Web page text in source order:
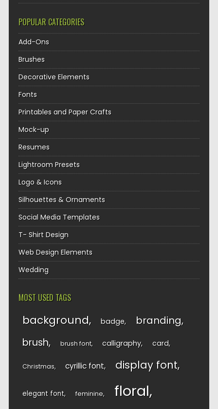
POPULAR CATEGORIES
Add-Ons
Brushes
Decorative Elements
Fonts
Printables and Paper Crafts
Mock-up
Resumes
Lightroom Presets
Logo & Icons
Silhouettes & Ornaments
Social Media Templates
T- Shirt Design
Web Design Elements
Wedding
MOST USED TAGS
background badge branding
brush brush font calligraphy card
Christmas cyrillic font display font
elegant font feminine floral